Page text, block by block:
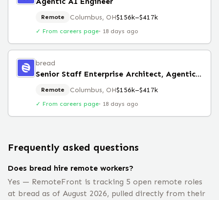
Remote Columbus, OH$156k–$417k
✓ From careers page· 18 days ago
bread
Senior Staff Enterprise Architect, Agentic AI
Remote Columbus, OH$156k–$417k
✓ From careers page· 18 days ago
Frequently asked questions
Does bread hire remote workers?
Yes — RemoteFront is tracking 5 open remote roles
at bread as of August 2026, pulled directly from their